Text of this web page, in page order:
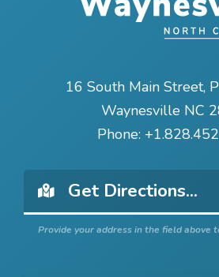
16 South Main Street,
Waynesville NC
Phone:
Provide your address in the field above